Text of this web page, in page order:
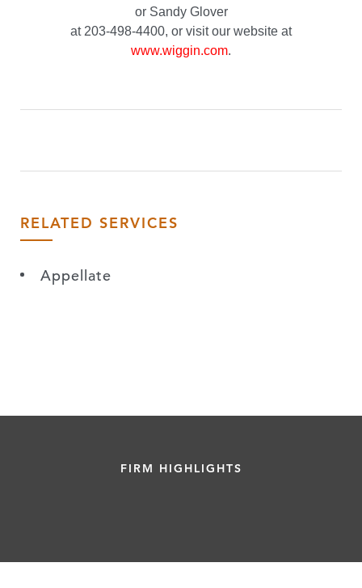
or Sandy Glover
at 203-498-4400, or visit our website at
www.wiggin.com.
RELATED SERVICES
Appellate
FIRM HIGHLIGHTS